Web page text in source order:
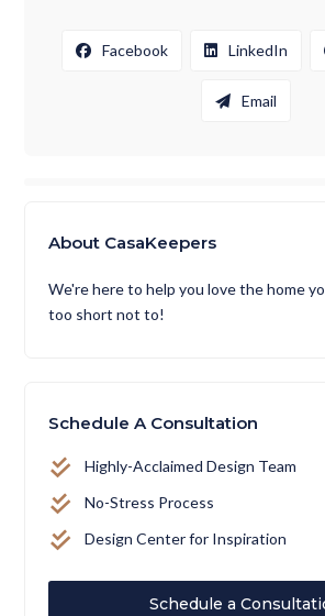
Facebook LinkedIn
Email
About CasaKeepers
We're here to help you love the home
too short not to!
Schedule A Consultation
Highly-Acclaimed Design Team
No-Stress Process
Design Center for Inspiration
Schedule a